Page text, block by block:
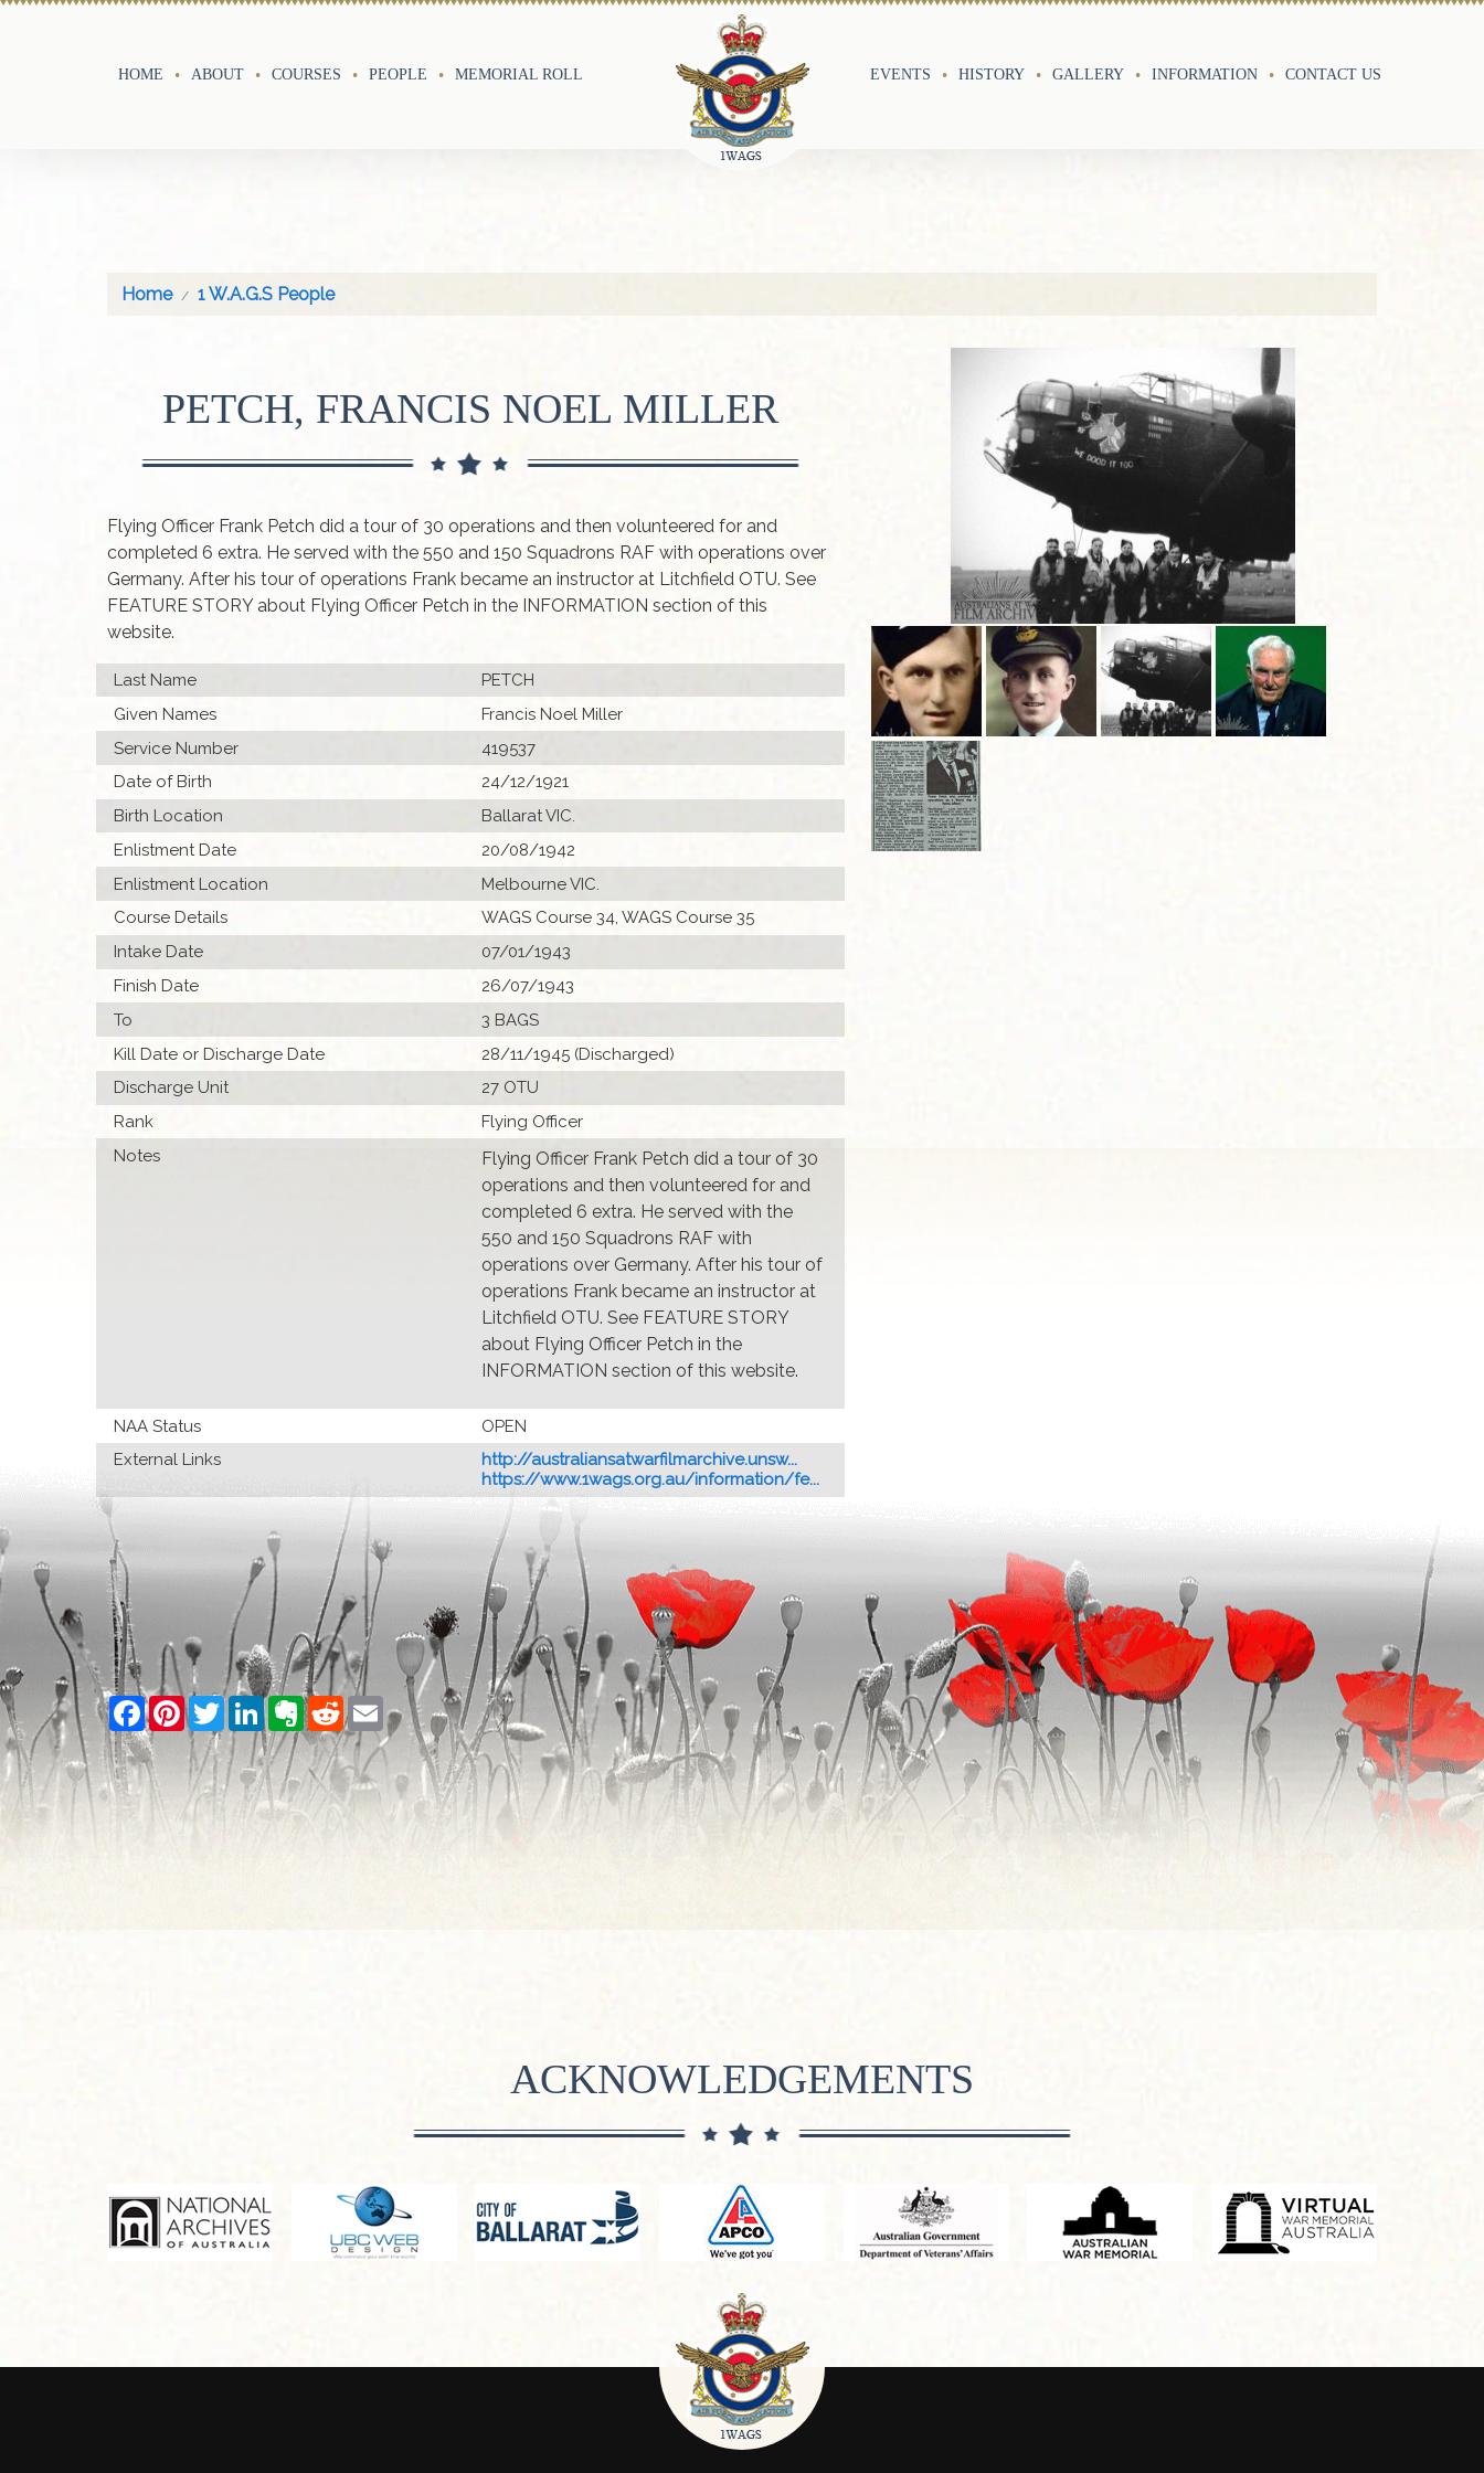
HOME ABOUT COURSES PEOPLE MEMORIAL ROLL EVENTS HISTORY GALLERY INFORMATION CONTACT US
Home 1 W.A.G.S People
PETCH, FRANCIS NOEL MILLER
Flying Officer Frank Petch did a tour of 30 operations and then volunteered for and
completed 6 extra. He served with the 550 and 150 Squadrons RAF with operations over
Germany. After his tour of operations Frank became an instructor at Litchfield OTU. See
FEATURE STORY about Flying Officer Petch in the INFORMATION section of this
website.
Last Name
PETCH
Given Names
Francis Noel Miller
Service Number
419537
Date of Birth
24/12/1921
Birth Location
Ballarat VIC.
Enlistment Date
20/08/1942
Enlistment Location
Melbourne VIC.
Course Details
WAGS Course 34, WAGS Course 35
Intake Date
07/01/1943
Finish Date
26/07/1943
To
3 BAGS
Kill Date or Discharge Date
28/11/1945 (Discharged)
Discharge Unit
27 OTU
Rank
Flying Officer
Notes
Flying Officer Frank Petch did a tour of 30
operations and then volunteered for and
completed 6 extra. He served with the
550 and 150 Squadrons RAF with
operations over Germany. After his tour of
operations Frank became an instructor at
Litchfield OTU. See FEATURE STORY
about Flying Officer Petch in the
INFORMATION section of this website.
NAA Status
OPEN
External Links
http://australiansatwarfilmarchive.unsw...
https://www.1wags.org.au/information/fe...
Facebook
PinterestTwitterLinkedInEvernote
RedditEmail
ACKNOWLEDGEMENTS